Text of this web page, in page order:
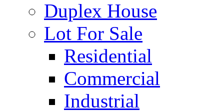
Duplex House
Lot For Sale
Residential
Commercial
Industrial